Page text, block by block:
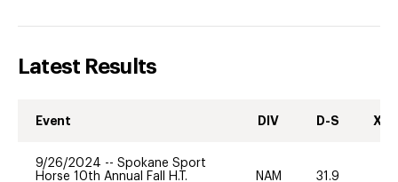
Latest Results
Event DIV D-S XC-
9/26/2024 -- Spokane Sport
Horse 10th Annual Fall H.T.
NAM 31.9